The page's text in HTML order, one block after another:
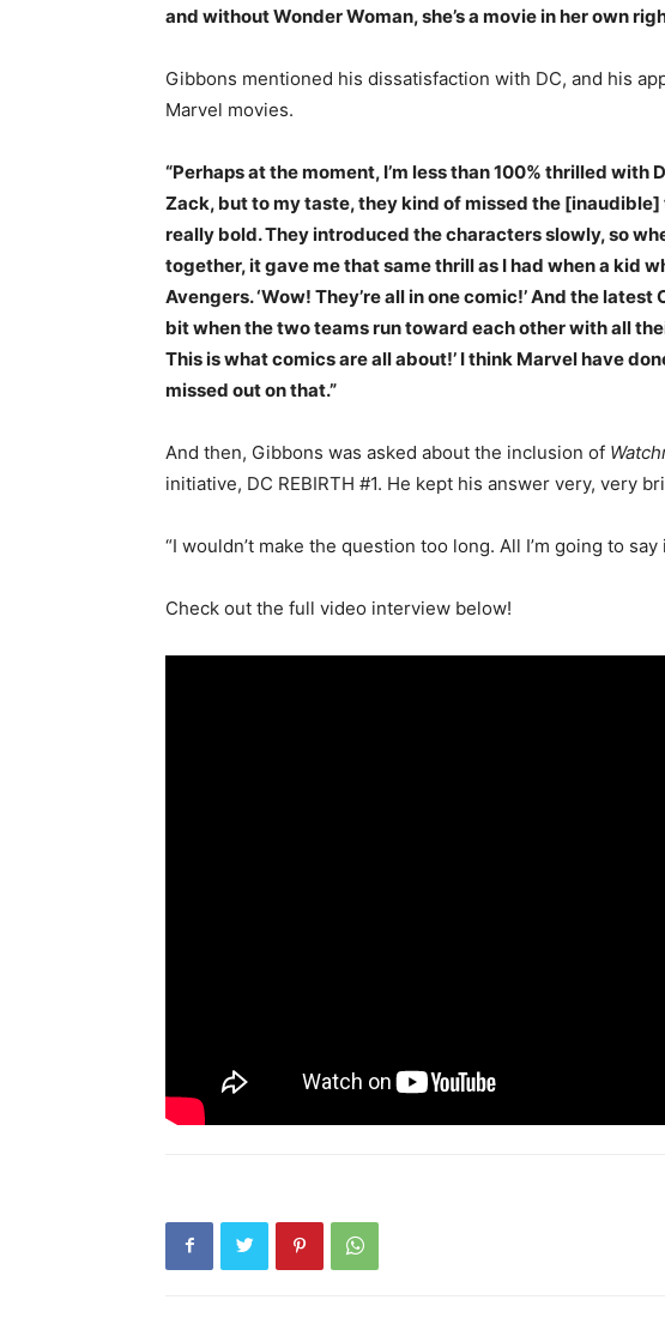
and without Wonder Woman, she’s a movie in her own
Gibbons mentioned his dissatisfaction with DC, and his
Marvel movies.
“Perhaps at the moment, I’m less than 100% thrilled with
Zack, but to my taste, they kind of missed the [inaudible]
really bold. They introduced the characters slowly, so
together, it gave me that same thrill as I had when a kid
Avengers. ‘Wow! They’re all in one comic!’ And the latest
bit when the two teams run toward each other with all
This is what comics are all about!’ I think Marvel have
missed out on that.”
And then, Gibbons was asked about the inclusion of
initiative, DC REBIRTH #1. He kept his answer very, very
“I wouldn’t make the question too long. All I’m going to
Check out the full video interview below!